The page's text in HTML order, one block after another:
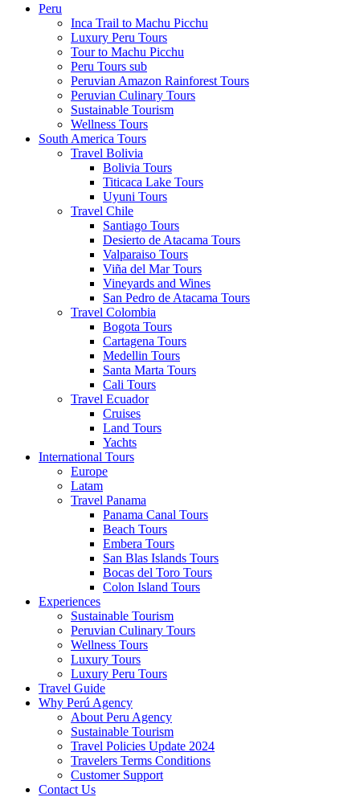
Peru
Inca Trail to Machu Picchu
Luxury Peru Tours
Tour to Machu Picchu
Peru Tours sub
Peruvian Amazon Rainforest Tours
Peruvian Culinary Tours
Sustainable Tourism
Wellness Tours
South America Tours
Travel Bolivia
Bolivia Tours
Titicaca Lake Tours
Uyuni Tours
Travel Chile
Santiago Tours
Desierto de Atacama Tours
Valparaiso Tours
Viña del Mar Tours
Vineyards and Wines
San Pedro de Atacama Tours
Travel Colombia
Bogota Tours
Cartagena Tours
Medellin Tours
Santa Marta Tours
Cali Tours
Travel Ecuador
Cruises
Land Tours
Yachts
International Tours
Europe
Latam
Travel Panama
Panama Canal Tours
Beach Tours
Embera Tours
San Blas Islands Tours
Bocas del Toro Tours
Colon Island Tours
Experiences
Sustainable Tourism
Peruvian Culinary Tours
Wellness Tours
Luxury Tours
Luxury Peru Tours
Travel Guide
Why Perú Agency
About Peru Agency
Sustainable Tourism
Travel Policies Update 2024
Travelers Terms Conditions
Customer Support
Contact Us